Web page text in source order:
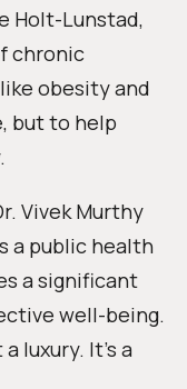
Holt-Lunstad,
chronic
obesity and
but to help
Vivek Murthy
a public health
a significant
well-being.
luxury. It’s a